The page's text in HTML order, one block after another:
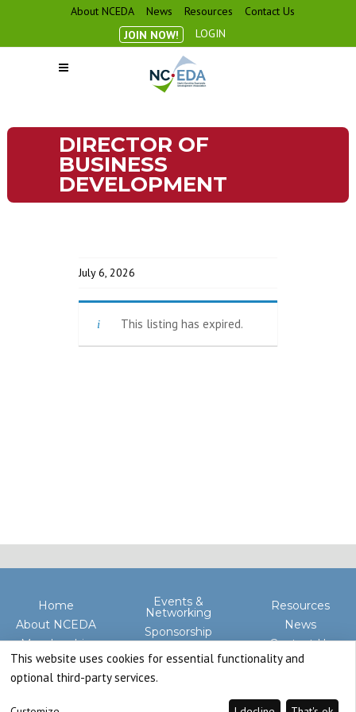
About NCEDA News Resources
Contact Us
JOIN NOW!
LOGIN
DIRECTOR OF
BUSINESS
DEVELOPMENT
July 6, 2026
This listing has expired.
Home
About NCEDA
Membership
Events &
Networking
Sponsorship
Advocacy
Resources
News
Contact Us
This website uses cookies for essential functionality and
optional third-party services.